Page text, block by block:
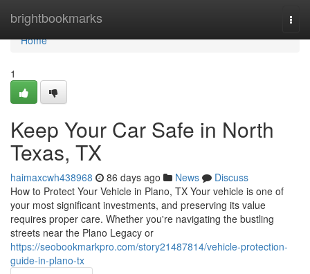
brightbookmarks
Home
Home
1
Keep Your Car Safe in North
Texas, TX
haimaxcwh438968 86 days ago News
Discuss
How to Protect Your Vehicle in Plano, TX Your vehicle is one of
your most significant investments, and preserving its value
requires proper care. Whether you're navigating the bustling
streets near the Plano Legacy or
https://seobookmarkpro.com/story21487814/vehicle-protection-
guide-in-plano-tx